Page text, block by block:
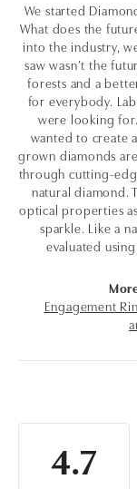
We started
What does the
into the industry,
saw wasn’t the
forests and a
for everybody.
were looking
wanted to create
grown diamonds
through cutting-
natural diamond.
optical properties
sparkle. Like a
evaluated
Engagement
4.7